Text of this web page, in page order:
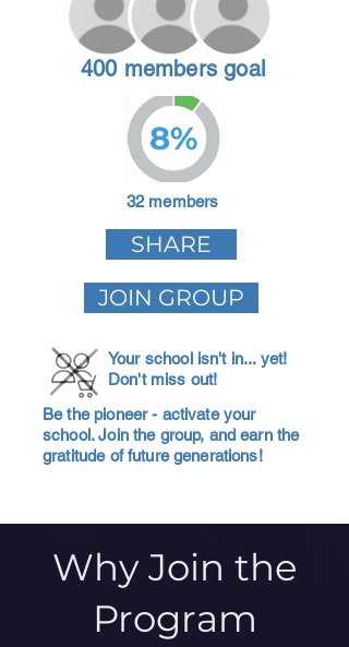
400 members goal
8%
32 members
SHARE
JOIN GROUP
Your school isn't in... yet!
Don't miss out!
Be the pioneer - activate your
school. Join the group, and earn the
gratitude of future generations!
Why Join the
Program